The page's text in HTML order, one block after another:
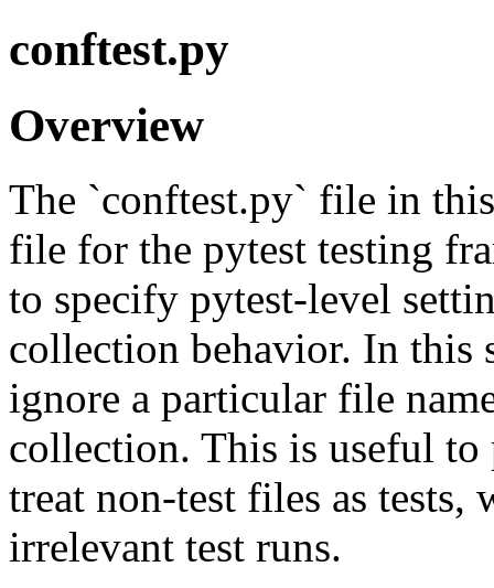
conftest.py
Overview
The `conftest.py` file in
file for the pytest testing
to specify pytest-level
collection behavior. In this
ignore a particular file
collection. This is useful
treat non-test files as
irrelevant test runs.